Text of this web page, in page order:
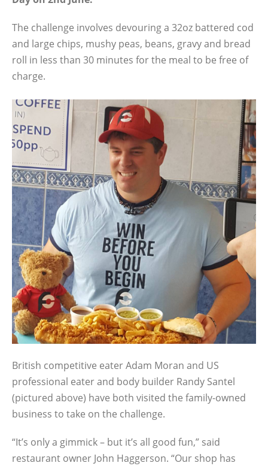
The challenge involves devouring a 32oz battered cod
and large chips, mushy peas, beans, gravy and bread
roll in less than 30 minutes for the meal to be free of
charge.
British competitive eater Adam Moran and US
professional eater and body builder Randy Santel
(pictured above) have both visited the family-owned
business to take on the challenge.
“It’s only a gimmick – but it’s all good fun,” said
restaurant owner John Haggerson. “Our shop has